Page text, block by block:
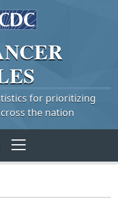
for prioritizing
the nation